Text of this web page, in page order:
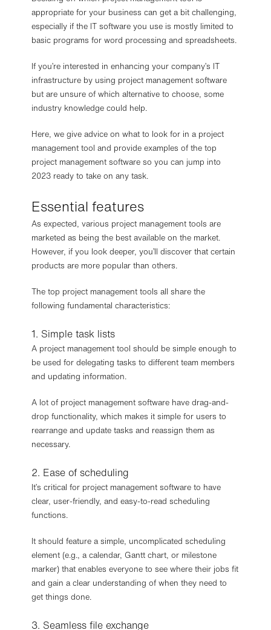
appropriate for your business can get a bit challenging,
especially if the IT software you use is mostly limited to
basic programs for word processing and spreadsheets.
If you’re interested in enhancing your company’s IT
infrastructure by using project management software
but are unsure of which alternative to choose, some
industry knowledge could help.
Here, we give advice on what to look for in a project
management tool and provide examples of the top
project management software so you can jump into
2023 ready to take on any task.
Essential features
As expected, various project management tools are
marketed as being the best available on the market.
However, if you look deeper, you’ll discover that certain
products are more popular than others.
The top project management tools all share the
following fundamental characteristics:
1. Simple task lists
A project management tool should be simple enough to
be used for delegating tasks to different team members
and updating information.
A lot of project management software have drag-and-
drop functionality, which makes it simple for users to
rearrange and update tasks and reassign them as
necessary.
2. Ease of scheduling
It’s critical for project management software to have
clear, user-friendly, and easy-to-read scheduling
functions.
It should feature a simple, uncomplicated scheduling
element (e.g., a calendar, Gantt chart, or milestone
marker) that enables everyone to see where their jobs fit
and gain a clear understanding of when they need to
get things done.
3. Seamless file exchange